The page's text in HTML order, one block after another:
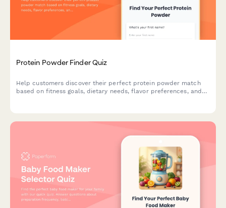
Protein Powder Finder Quiz
Help customers discover their perfect protein powder match
based on fitness goals, dietary needs, flavor preferences, and